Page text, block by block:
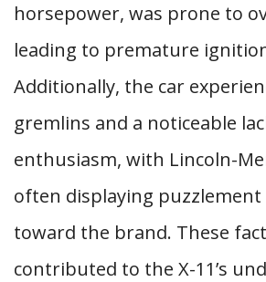
horsepower, was prone to
leading to premature
Additionally, the car
gremlins and a noticeable
enthusiasm, with Lincoln-
often displaying
toward the brand. These
contributed to the X-11’s